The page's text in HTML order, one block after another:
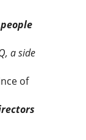
a side
of